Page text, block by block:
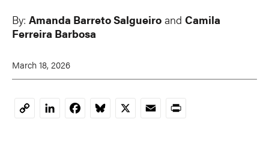
By: Amanda Barreto Salgueiro and Camila
Ferreira Barbosa
March 18, 2026
CopyLinkedInFacebookBluesky
X EmailPrint